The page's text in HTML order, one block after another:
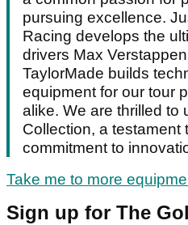
pursuing excellence.
Racing develops the
drivers Max
TaylorMade builds
equipment for our tour
alike. We are thrilled to
Collection, a testament
commitment to
Take me to more
Sign up for The